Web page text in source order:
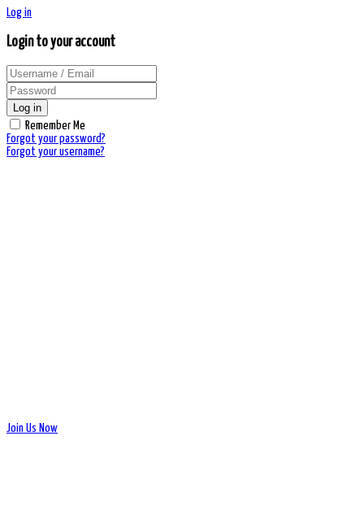
Log in
Login to your account
Log in
Remember Me
Forgot your password?
Forgot your username?
Join Us Now